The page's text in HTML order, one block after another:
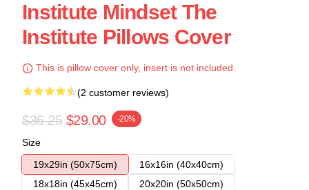
Institute Mindset The
Institute Pillows Cover
This is pillow cover only, insert is not included.
(2 customer reviews)
$36.25 $29.00 -20%
Size
19x29in (50x75cm)
16x16in (40x40cm)
18x18in (45x45cm)
20x20in (50x50cm)